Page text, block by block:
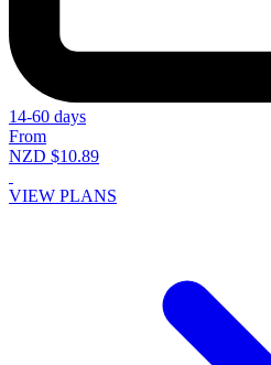
14-60 days
From
NZD $10.89
VIEW PLANS